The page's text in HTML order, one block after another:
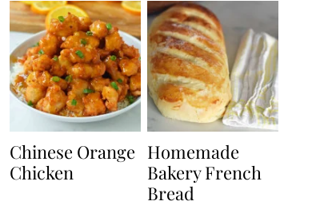
Chinese Orange
Chicken
Homemade
Bakery French
Bread